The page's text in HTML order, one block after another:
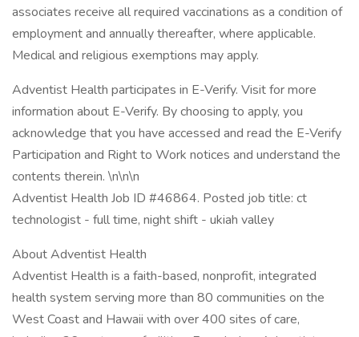
associates receive all required vaccinations as a condition of
employment and annually thereafter, where applicable.
Medical and religious exemptions may apply.
Adventist Health participates in E-Verify. Visit for more
information about E-Verify. By choosing to apply, you
acknowledge that you have accessed and read the E-Verify
Participation and Right to Work notices and understand the
contents therein. \n\n\n
Adventist Health Job ID #46864. Posted job title: ct
technologist - full time, night shift - ukiah valley
About Adventist Health
Adventist Health is a faith-based, nonprofit, integrated
health system serving more than 80 communities on the
West Coast and Hawaii with over 400 sites of care,